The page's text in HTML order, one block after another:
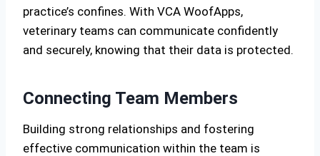
practice’s confines. With VCA WoofApps,
veterinary teams can communicate confidently
and securely, knowing that their data is protected.
Connecting Team Members
Building strong relationships and fostering
effective communication within the team is